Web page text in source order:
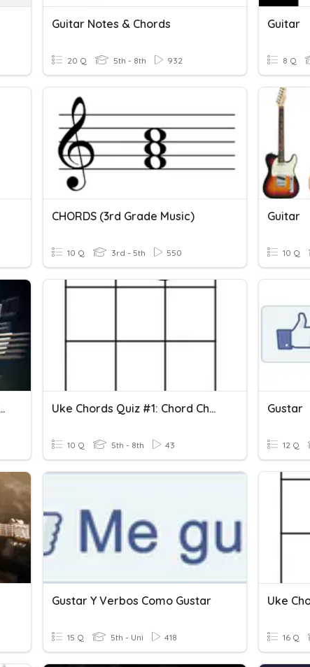
Guitar Notes & Chords
20 Q 5th - 8th 932
Guitar
8 Q
CHORDS (3rd Grade Music)
10 Q 3rd - 5th 550
Guitar
10 Q
5th Grade Music Notation/Chord Review Uke Chords Quiz #1: Chord Chart Identifier
10 Q 5th - 8th 43
Gustar
12 Q
Gustar Y Verbos Como Gustar
15 Q 5th - Uni 418 16 Q